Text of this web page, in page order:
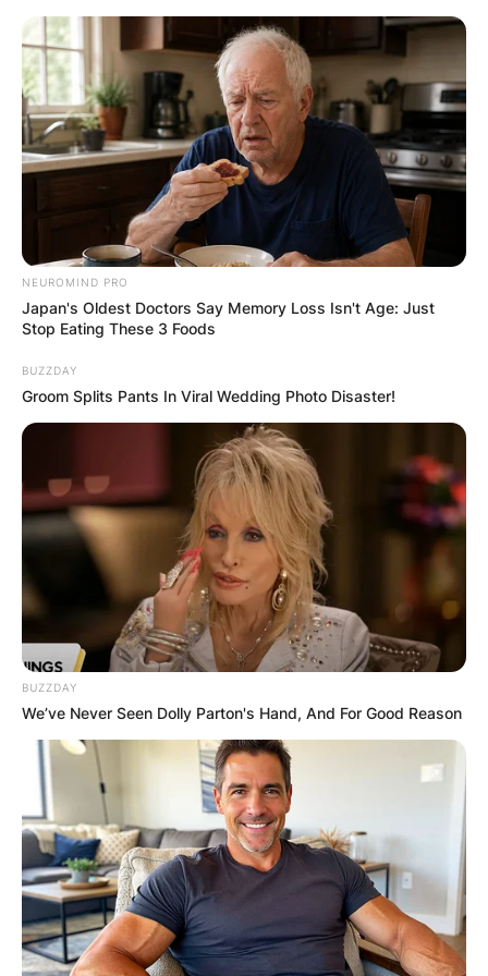
Skip
to
content
Advertisement
NEUROMIND PRO
Japan's Oldest Doctors Say Memory Loss Isn't Age: Just
Stop Eating These 3 Foods
BUZZDAY
Groom Splits Pants In Viral Wedding Photo Disaster!
BUZZDAY
We’ve Never Seen Dolly Parton's Hand, And For Good Reason